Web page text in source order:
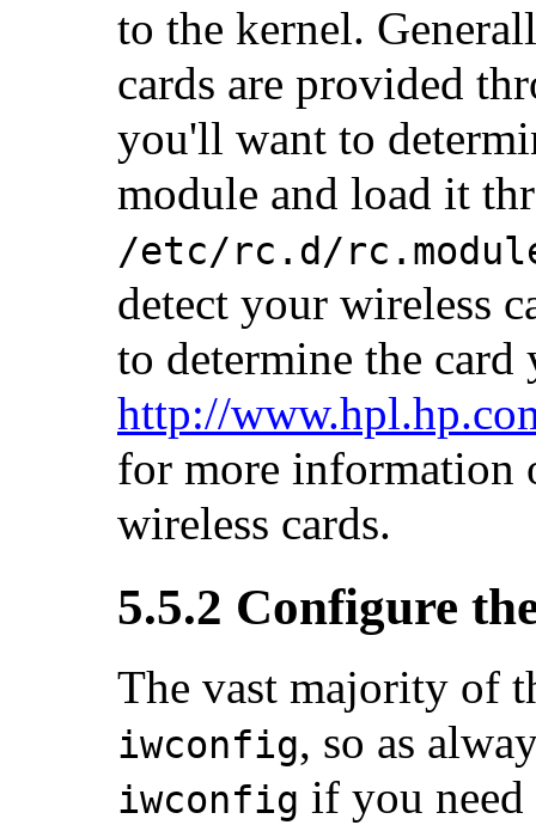
to the kernel.
cards are provided
you'll want to
module and load it
/etc/rc.d/
detect your wireless
to determine the card
http://
for more information
wireless cards.
5.5.2 Configure
The vast majority of
iwconfig, so as
iwconfig if you